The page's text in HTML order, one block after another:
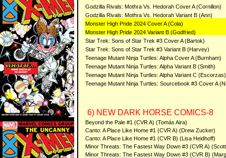
Godzilla Rivals: Mothra Vs. Hedorah Cover A (Cornillon)
Godzilla Rivals: Mothra Vs. Hedorah Variant B (Ann)
Monster High Pride 2024 Cover A (Cola)
Monster High Pride 2024 Variant B (Godfried)
Star Trek: Sons of Star Trek #3 Cover A (Bartok)
Star Trek: Sons of Star Trek #3 Variant B (Harvey)
Teenage Mutant Ninja Turtles: Alpha Cover A (Burnham)
Teenage Mutant Ninja Turtles: Alpha Variant B (Smith)
Teenage Mutant Ninja Turtles: Alpha Variant C (Escorzas)
Teenage Mutant Ninja Turtles: Sourcebook #3 Cover A
6) NEW DARK HORSE COMICS-8
Beyond the Pale #1 (CVR A) (Tomás Aira)
Canto: A Place Like Home #1 (CVR A) (Drew Zucker)
Canto: A Place Like Home #1 (CVR B) (Lisa Heidhoff)
Minor Threats: The Fastest Way Down #3 (CVR A)
Minor Threats: The Fastest Way Down #3 (CVR B)